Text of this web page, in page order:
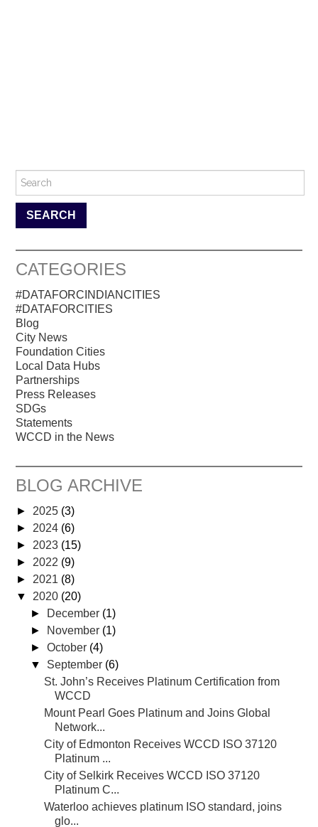
Search for:
CATEGORIES
#DATAFORCINDIANCITIES
#DATAFORCITIES
Blog
City News
Foundation Cities
Local Data Hubs
Partnerships
Press Releases
SDGs
Statements
WCCD in the News
BLOG ARCHIVE
► 2025 (3)
► 2024 (6)
► 2023 (15)
► 2022 (9)
► 2021 (8)
▼ 2020 (20)
►
December (1)
►
November (1)
► October (4)
▼ September (6)
St. John’s Receives Platinum Certification from
WCCD
Mount Pearl Goes Platinum and Joins Global
Network...
City of Edmonton Receives WCCD ISO 37120
Platinum ...
City of Selkirk Receives WCCD ISO 37120
Platinum C...
Waterloo achieves platinum ISO standard, joins
glo...